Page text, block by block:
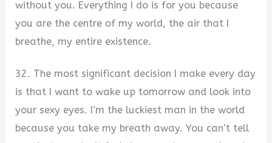
without you. Everything I do is for you because
you are the centre of my world, the air that I
breathe, my entire existence.
32. The most significant decision I make every day
is that I want to wake up tomorrow and look into
your sexy eyes. I’m the luckiest man in the world
because you take my breath away. You can’t tell